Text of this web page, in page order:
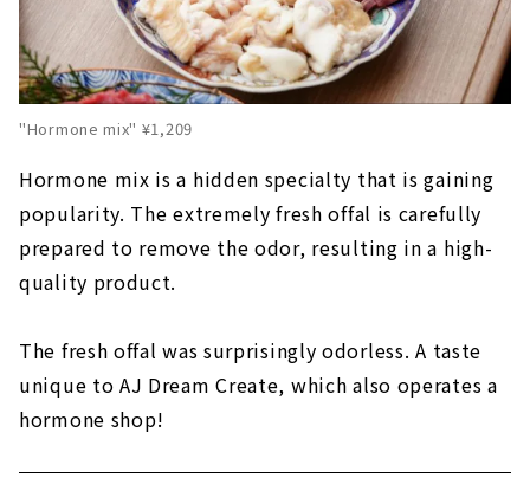
"Hormone mix" ¥1,209
Hormone mix is a hidden specialty that is gaining
popularity. The extremely fresh offal is carefully
prepared to remove the odor, resulting in a high-
quality product.
The fresh offal was surprisingly odorless. A taste
unique to AJ Dream Create, which also operates a
hormone shop!